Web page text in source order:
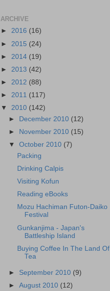
ARCHIVE
► 2016 (16)
► 2015 (24)
► 2014 (19)
► 2013 (42)
► 2012 (88)
► 2011 (117)
▼ 2010 (142)
►
December 2010 (12)
►
November 2010 (15)
▼October 2010 (7)
Packing
Drinking Calpis
Visiting Kofun
Reading eBooks
Mozu Hachiman Futon-Daiko
Festival
Gunkanjima - Japan's
Battleship Island
Buying Coffee In The Land Of
Tea
► September 2010 (9)
►August 2010 (12)